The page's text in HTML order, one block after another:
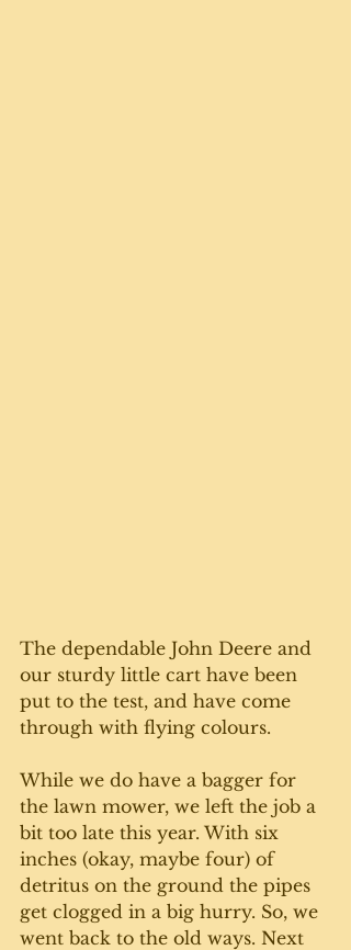
The dependable John Deere and
our sturdy little cart have been
put to the test, and have come
through with flying colours.
While we do have a bagger for
the lawn mower, we left the job a
bit too late this year. With six
inches (okay, maybe four) of
detritus on the ground the pipes
get clogged in a big hurry. So, we
went back to the old ways. Next